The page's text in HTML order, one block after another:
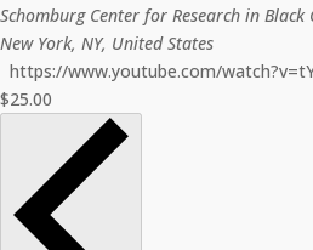
Schomburg Center for Research in Black
New York, NY, United States
https://www.youtube.com/
$25.00